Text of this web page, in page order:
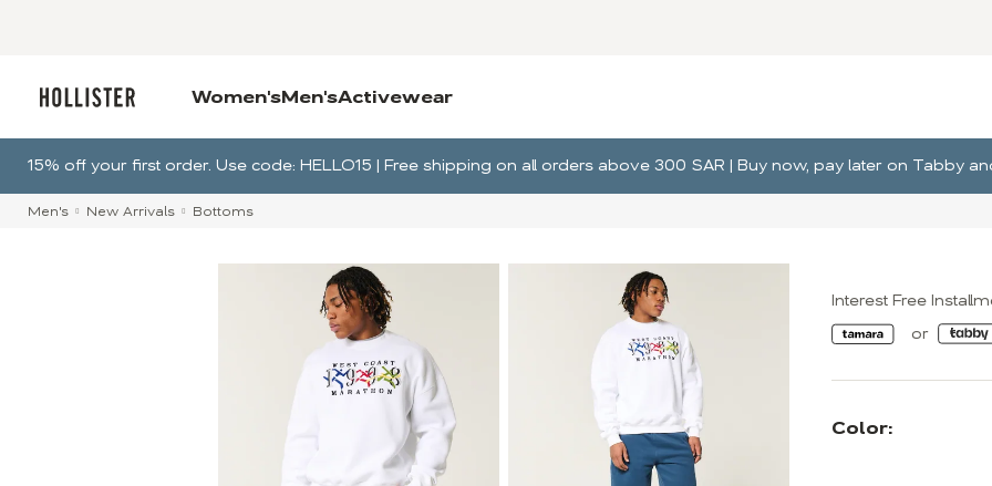
Women'sMen'sActivewear
15% off your first order. Use code: HELLO15 | Free shipping on all orders above 300 SAR | Buy now, pay later on Tabby
Men's New Arrivals Bottoms
Interest Free
Color: